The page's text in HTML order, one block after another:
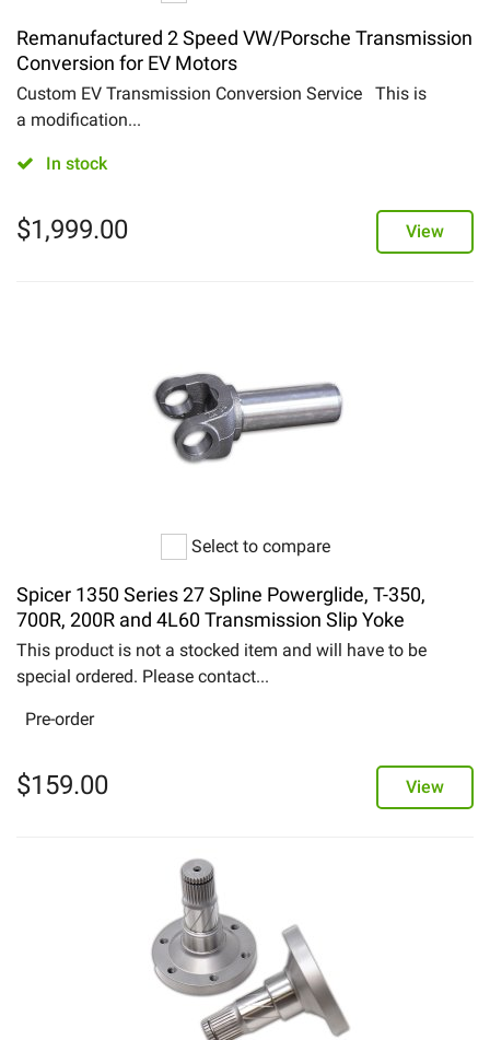
Remanufactured 2 Speed VW/Porsche Transmission
Conversion for EV Motors
Custom EV Transmission Conversion Service This is
a modification...
In stock
$1,999.00 View
Select to compare
Spicer 1350 Series 27 Spline Powerglide, T-350,
700R, 200R and 4L60 Transmission Slip Yoke
This product is not a stocked item and will have to be
special ordered. Please contact...
Pre-order
$159.00 View